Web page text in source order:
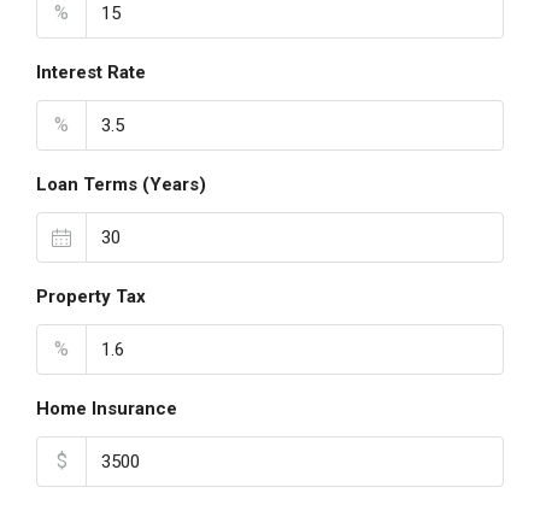
%
Interest Rate
%
Loan Terms (Years)
Property Tax
%
Home Insurance
$